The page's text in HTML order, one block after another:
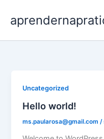
para
conteúdo
Uncategorized
Hello world!
ms.paularosa@gmail.com/